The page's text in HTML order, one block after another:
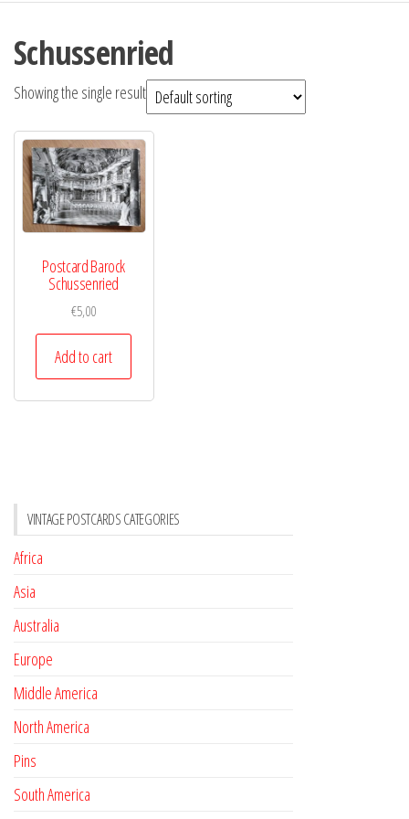
Schussenried
Showing the single result
Postcard Barock
Schussenried
€5,00
Add to cart
VINTAGE POSTCARDS CATEGORIES
Africa
Asia
Australia
Europe
Middle America
North America
Pins
South America